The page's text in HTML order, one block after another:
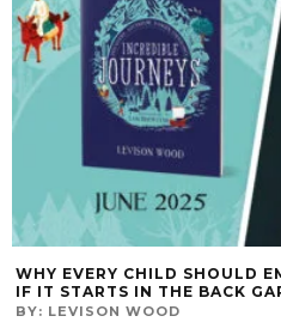
WHY EVERY CHILD SHOULD
IF IT STARTS IN THE BACK
BY: LEVISON WOOD